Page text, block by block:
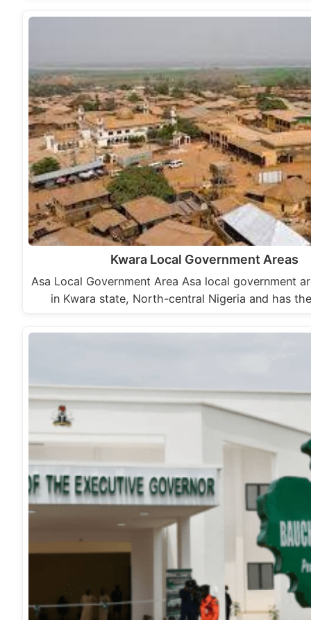
Kwara Local Government Areas
Asa Local Government Area Asa local government
in Kwara state, North-central Nigeria and has